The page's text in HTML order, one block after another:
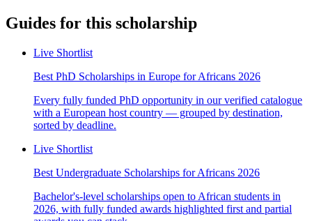
Guides for this scholarship
Live Shortlist
Best PhD Scholarships in Europe for Africans 2026
Every fully funded PhD opportunity in our verified catalogue
with a European host country — grouped by destination,
sorted by deadline.
Live Shortlist
Best Undergraduate Scholarships for Africans 2026
Bachelor's-level scholarships open to African students in
2026, with fully funded awards highlighted first and partial